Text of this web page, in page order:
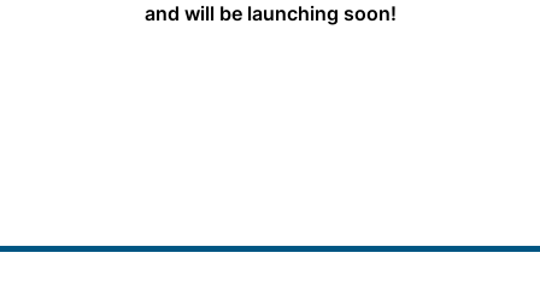
and will be launching soon!